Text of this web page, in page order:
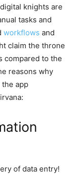
knights are
tasks and
workflows and
claim the throne
compared to the
reasons why
app
of data entry!